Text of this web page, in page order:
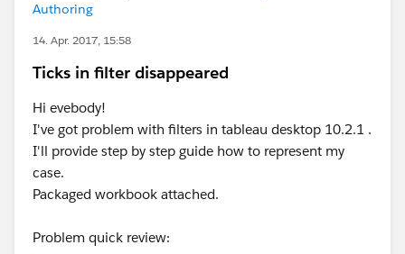
Authoring
14. Apr. 2017, 15:58
Ticks in filter disappeared
Hi evebody!
I've got problem with filters in tableau desktop 10.2.1 .
I'll provide step by step guide how to represent my
case.
Packaged workbook attached.
Problem quick review: